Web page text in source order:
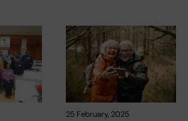
25 February, 2025